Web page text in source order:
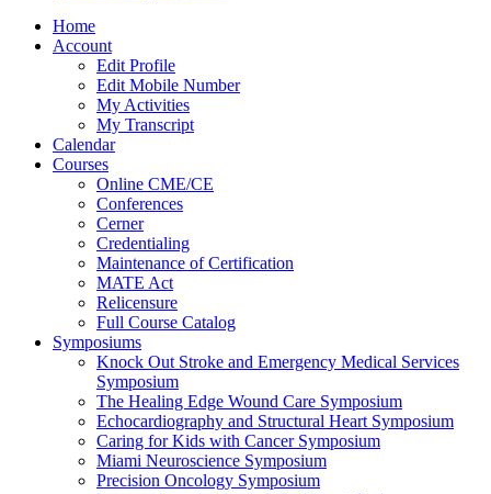
Home
Account
Edit Profile
Edit Mobile Number
My Activities
My Transcript
Calendar
Courses
Online CME/CE
Conferences
Cerner
Credentialing
Maintenance of Certification
MATE Act
Relicensure
Full Course Catalog
Symposiums
Knock Out Stroke and Emergency Medical Services
Symposium
The Healing Edge Wound Care Symposium
Echocardiography and Structural Heart Symposium
Caring for Kids with Cancer Symposium
Miami Neuroscience Symposium
Precision Oncology Symposium